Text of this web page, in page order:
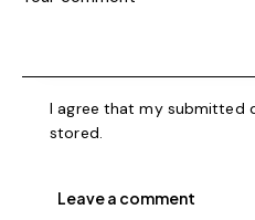
I agree that my submitted
stored.